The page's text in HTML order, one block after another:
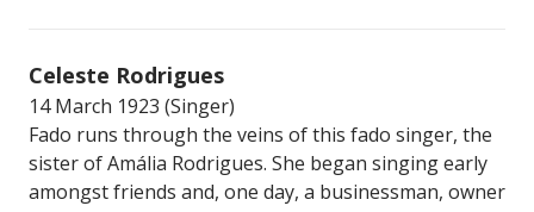
Celeste Rodrigues
14 March 1923 (Singer)
Fado runs through the veins of this fado singer, the
sister of Amália Rodrigues. She began singing early
amongst friends and, one day, a businessman, owner